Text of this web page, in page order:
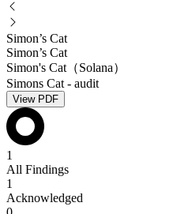
Simon’s Cat
Simon’s Cat
Simon's Cat（Solana）
Simons Cat - audit
View PDF
1
All Findings
1
Acknowledged